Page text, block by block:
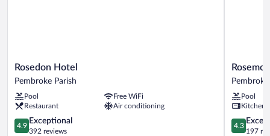
Rosedon
Hotel
Parish
Rosedon Hotel
Pembroke Parish
Pool
Free WiFi
Restaurant
Air conditioning
4.9
out
4.9
Exceptional
392 reviews
Rosemont
Guest
Pembroke
Parish
Pool
Kitchen
4.3
out
4.3
197